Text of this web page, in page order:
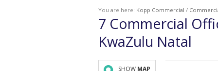
You are here: Kopp Commercial /
7 Commercial
KwaZulu Natal
SHOW MAP